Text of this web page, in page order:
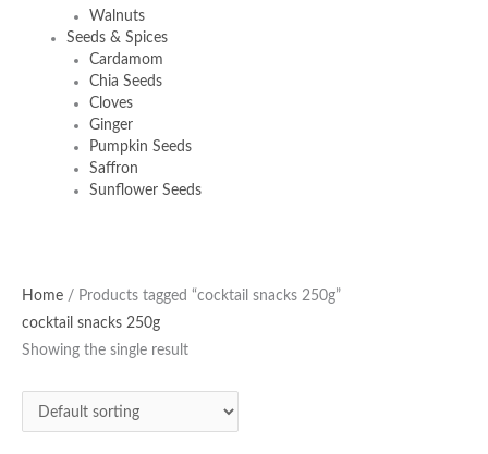
Walnuts
Seeds & Spices
Cardamom
Chia Seeds
Cloves
Ginger
Pumpkin Seeds
Saffron
Sunflower Seeds
Home / Products tagged “cocktail snacks 250g”
cocktail snacks 250g
Showing the single result